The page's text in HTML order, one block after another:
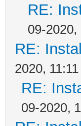
RE:
09-2020,
RE:
2020,
RE:
09-2020,